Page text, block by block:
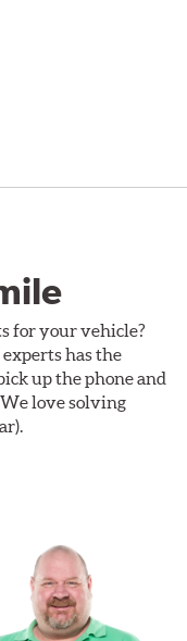
for your vehicle?
has the
up the phone and
love solving